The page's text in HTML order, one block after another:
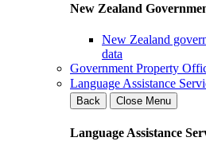
New Zealand
New Zealand
data
Government Property
Language Assistance
Back
Close Menu
Language Assistance